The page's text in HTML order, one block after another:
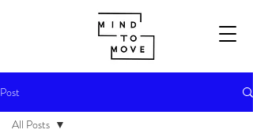
Post
All Posts